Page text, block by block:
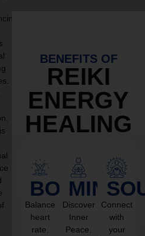
BENEFITS OF
REIKI
ENERGY
HEALING
BODY
Balance
heart
rate.
MIND
Discover
Inner
Peace.
Connect
with
your